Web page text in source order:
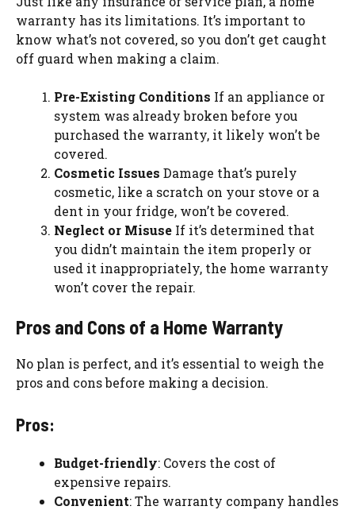
warranty has its limitations. It’s important to
know what’s not covered, so you don’t get caught
off guard when making a claim.
Pre-Existing Conditions If an appliance or
system was already broken before you
purchased the warranty, it likely won’t be
covered.
Cosmetic Issues Damage that’s purely
cosmetic, like a scratch on your stove or a
dent in your fridge, won’t be covered.
Neglect or Misuse If it’s determined that
you didn’t maintain the item properly or
used it inappropriately, the home warranty
won’t cover the repair.
Pros and Cons of a Home Warranty
No plan is perfect, and it’s essential to weigh the
pros and cons before making a decision.
Pros:
Budget-friendly: Covers the cost of
expensive repairs.
Convenient: The warranty company handles